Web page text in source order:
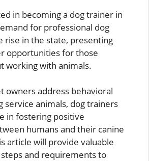
in becoming a dog trainer in
for professional dog
rise in the state, presenting
opportunities for those
working with animals.
owners address behavioral
service animals, dog trainers
in fostering positive
humans and their canine
article will provide valuable
and requirements to